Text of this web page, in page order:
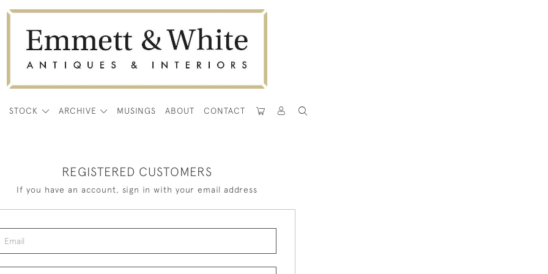
STOCK ARCHIVE MUSINGS ABOUT CONTACT
REGISTERED CUSTOMERS
If you have an account, sign in with your email address